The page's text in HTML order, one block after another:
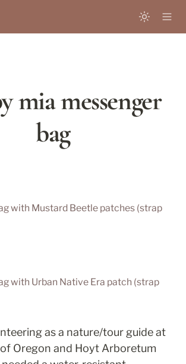
mia messenger
bag
with Mustard Beetle patches (strap
with Urban Native Era patch (strap
as a nature/tour guide at
Oregon and Hoyt Arboretum